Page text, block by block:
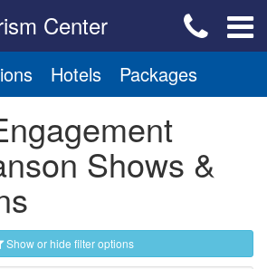
Center
Hotels Packages
Shows &
Show or hide filter options